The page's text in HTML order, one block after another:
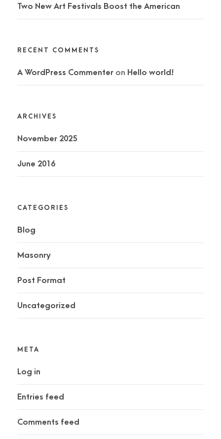
Two New Art Festivals Boost the American
RECENT COMMENTS
A WordPress Commenter on Hello world!
ARCHIVES
November 2025
June 2016
CATEGORIES
Blog
Masonry
Post Format
Uncategorized
META
Log in
Entries feed
Comments feed